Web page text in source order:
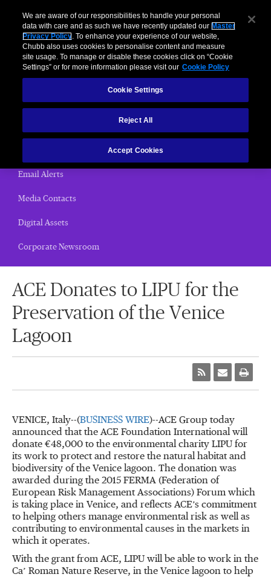
< News Releases
News Releases
Home
Email Alerts
Media Contacts
Digital Assets
Corporate Newsroom
ACE Donates to LIPU for the
Preservation of the Venice
Lagoon
VENICE, Italy--(BUSINESS WIRE)--ACE Group today
announced that the ACE Foundation International will
donate €48,000 to the environmental charity LIPU for
its work to protect and restore the natural habitat and
biodiversity of the Venice lagoon. The donation was
awarded during the 2015 FERMA (Federation of
European Risk Management Associations) Forum which
is taking place in Venice, and reflects ACE’s commitment
to helping others manage environmental risk as well as
contributing to environmental causes in the markets in
which it operates.
With the grant from ACE, LIPU will be able to work in the
Ca’ Roman Nature Reserve, in the Venice lagoon to help
We are aware of our responsibilities to handle your personal
data with care and as such we have recently updated our Master
Privacy Policy. To enhance your experience of our website,
Chubb also uses cookies to personalise content and measure
site usage. To manage or disable these cookies click on “Cookie
Settings” or for more information please visit our Cookie Policy
Cookie Settings
Reject All
Accept Cookies